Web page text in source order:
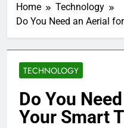
Home
Technology
Do You Need an Aerial
TECHNOLOGY
Do You
Your Smart